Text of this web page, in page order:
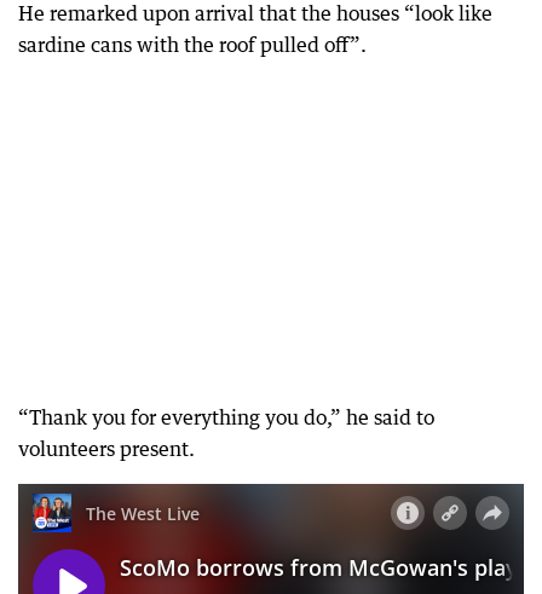
He remarked upon arrival that the houses “look like
sardine cans with the roof pulled off”.
“Thank you for everything you do,” he said to
volunteers present.